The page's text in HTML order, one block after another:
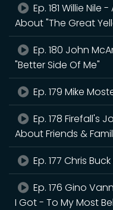
Ep. 181 Willie
About "The Great
Ep. 180 John
"Better Side Of Me"
Ep. 179 Mike
Ep. 178 Firefall's
About Friends &
Ep. 177 Chris
Ep. 176 Gino
I Got - To My Most